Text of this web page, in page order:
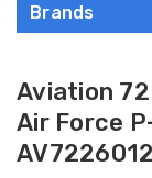
Brands
Aviation 72
Air Force
AV7226012